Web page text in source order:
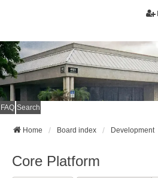
FAQ Search
Home Board index Development
Core Platform